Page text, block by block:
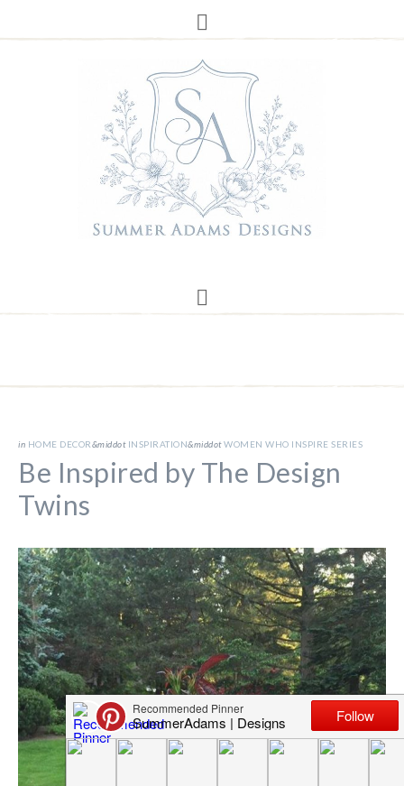
in HOME DECOR&middot INSPIRATION&middotWOMEN WHO INSPIRE SERIES
Be Inspired by The Design
Twins